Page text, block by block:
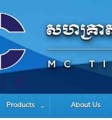
Products About Us